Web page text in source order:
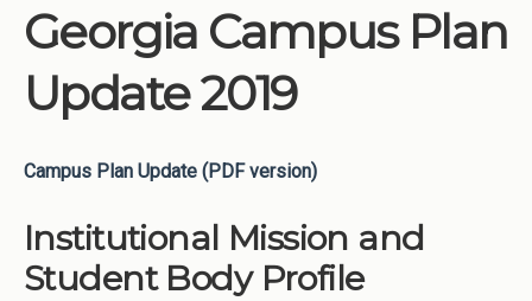
Georgia Campus Plan
Update 2019
Campus Plan Update (PDF version)
Institutional Mission and
Student Body Profile